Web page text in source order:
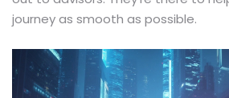
journey as smooth as possible.